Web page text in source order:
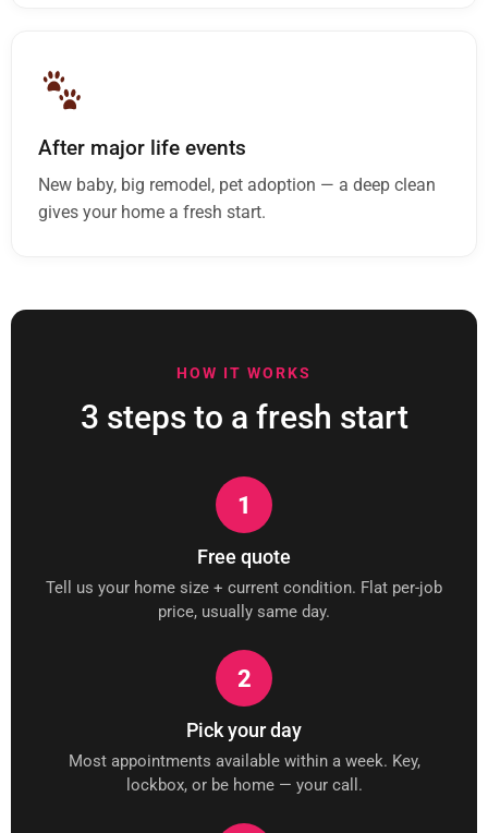
After major life events
New baby, big remodel, pet adoption — a deep clean
gives your home a fresh start.
HOW IT WORKS
3 steps to a fresh start
1
Free quote
Tell us your home size + current condition. Flat per-job
price, usually same day.
2
Pick your day
Most appointments available within a week. Key,
lockbox, or be home — your call.